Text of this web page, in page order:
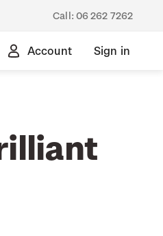
Call: 06 262 7262
Account Sign in